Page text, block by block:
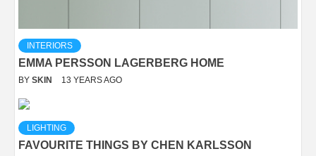
INTERIORS
EMMA PERSSON LAGERBERG HOME
BY SKIN 13 YEARS AGO
LIGHTING
FAVOURITE THINGS BY CHEN KARLSSON